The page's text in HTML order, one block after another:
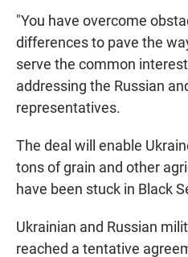
"You have overcome
differences to pave the
serve the common
addressing the Russian
representatives.
The deal will enable
tons of grain and other
have been stuck in Black
Ukrainian and Russian
reached a tentative